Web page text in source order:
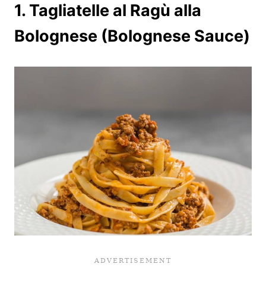
1. Tagliatelle al Ragù alla
Bolognese (Bolognese Sauce)